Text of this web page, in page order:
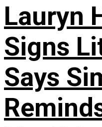
Lauryn
Signs
Says